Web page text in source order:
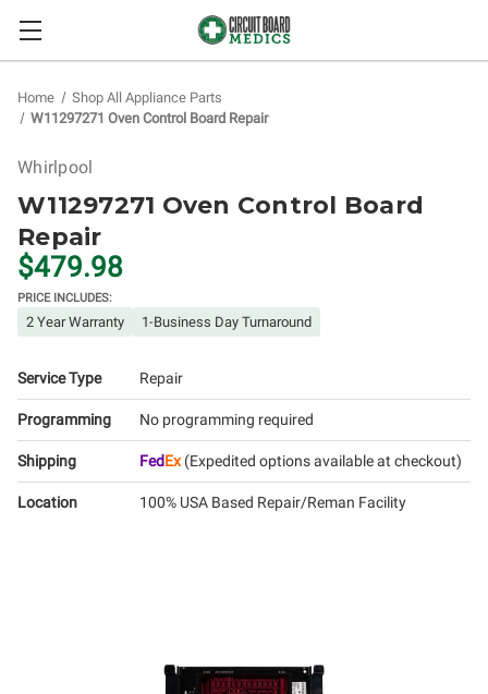
Home
Shop All Appliance Parts
W11297271 Oven Control Board Repair
Whirlpool
W11297271 Oven Control Board
Repair
$479.98
PRICE INCLUDES:
2 Year Warranty 1-Business Day Turnaround
Service Type Repair
Programming No programming required
Shipping FedEx(Expedited options available at checkout)
Location 100% USA Based Repair/Reman Facility